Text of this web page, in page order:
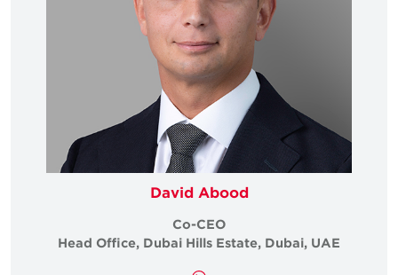
David Abood
Co-CEO
Head Office, Dubai Hills Estate, Dubai, UAE